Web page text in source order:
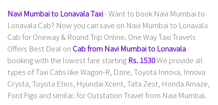
Navi Mumbai to Lonavala Taxi- Want to book Navi Mumbai to
Lonavala Cab? Now you can save on Navi Mumbai to Lonavala
Cab for Oneway & Round Trip Online. One Way Taxi Travels
Offers Best Deal on Cab from Navi Mumbai to Lonavala
booking with the lowest fare starting Rs. 1530We provide all
types of Taxi Cabs like Wagon-R, Dzire, Toyota Innova, Innova
Crysta, Toyota Etios, Hyundai Xcent, Tata Zest, Honda Amaze,
Ford Figo and similar. for Outstation Travel from Navi Mumbai.